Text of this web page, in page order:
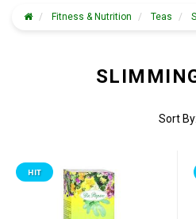
Fitness & Nutrition Teas
Sort By:
HIT